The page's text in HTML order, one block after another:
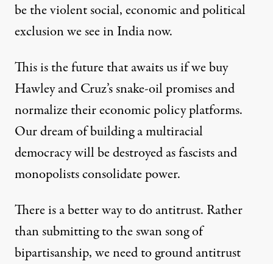
be the violent social, economic and political
exclusion we see in India now.
This is the future that awaits us if we buy
Hawley and Cruz’s snake-oil promises and
normalize their economic policy platforms.
Our dream of building a multiracial
democracy will be destroyed as fascists and
monopolists consolidate power.
There is a better way to do antitrust. Rather
than submitting to the swan song of
bipartisanship, we need to ground antitrust